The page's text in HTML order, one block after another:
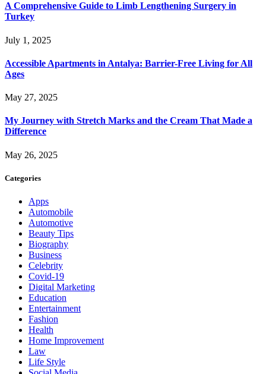
A Comprehensive Guide to Limb Lengthening Surgery in
Turkey
July 1, 2025
Accessible Apartments in Antalya: Barrier-Free Living for All
Ages
May 27, 2025
My Journey with Stretch Marks and the Cream That Made a
Difference
May 26, 2025
Categories
Apps
Automobile
Automotive
Beauty Tips
Biography
Business
Celebrity
Covid-19
Digital Marketing
Education
Entertainment
Fashion
Health
Home Improvement
Law
Life Style